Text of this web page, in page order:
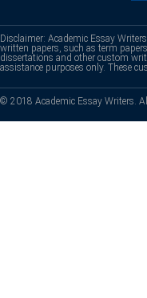
Disclaimer: Academic Essay
written papers, such as term
dissertations and other custom
assistance purposes only. These
© 2018 Academic Essay Writers.